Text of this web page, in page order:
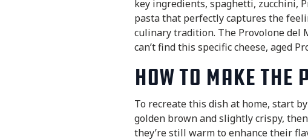
key ingredients, spaghetti, zucchini,
pasta that perfectly captures the
culinary tradition. The Provolone del
can’t find this specific cheese, aged
How to Make
To recreate this dish at home, start
golden brown and slightly crispy,
they’re still warm to enhance their